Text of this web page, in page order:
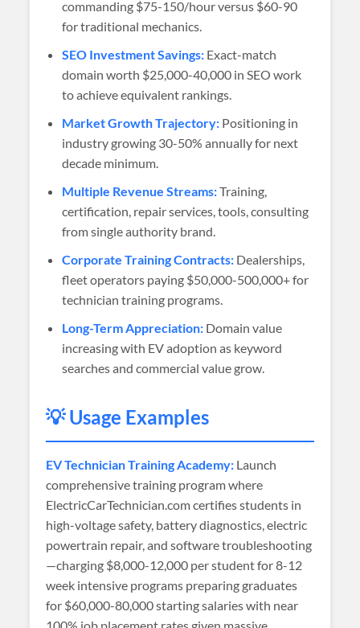
commanding $75-150/hour versus $60-90
for traditional mechanics.
SEO Investment Savings: Exact-match
domain worth $25,000-40,000 in SEO work
to achieve equivalent rankings.
Market Growth Trajectory: Positioning in
industry growing 30-50% annually for next
decade minimum.
Multiple Revenue Streams:Training,
certification, repair services, tools, consulting
from single authority brand.
Corporate Training Contracts: Dealerships,
fleet operators paying $50,000-500,000+ for
technician training programs.
Long-Term Appreciation: Domain value
increasing with EV adoption as keyword
searches and commercial value grow.
💡 Usage Examples
EV Technician Training Academy: Launch
comprehensive training program where
ElectricCarTechnician.com certifies students in
high-voltage safety, battery diagnostics, electric
powertrain repair, and software troubleshooting
—charging $8,000-12,000 per student for 8-12
week intensive programs preparing graduates
for $60,000-80,000 starting salaries with near